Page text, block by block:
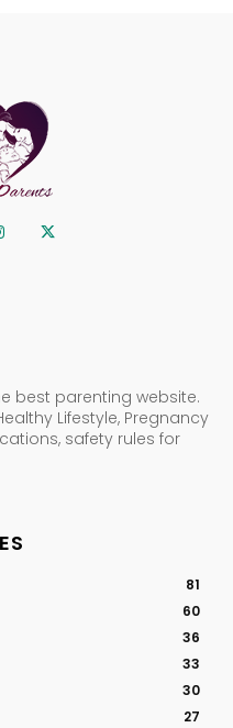
best parenting website.
Lifestyle, Pregnancy
safety rules for
81
60
36
33
30
27